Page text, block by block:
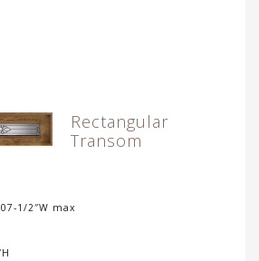
Rectangular
Transom
1/2″W max